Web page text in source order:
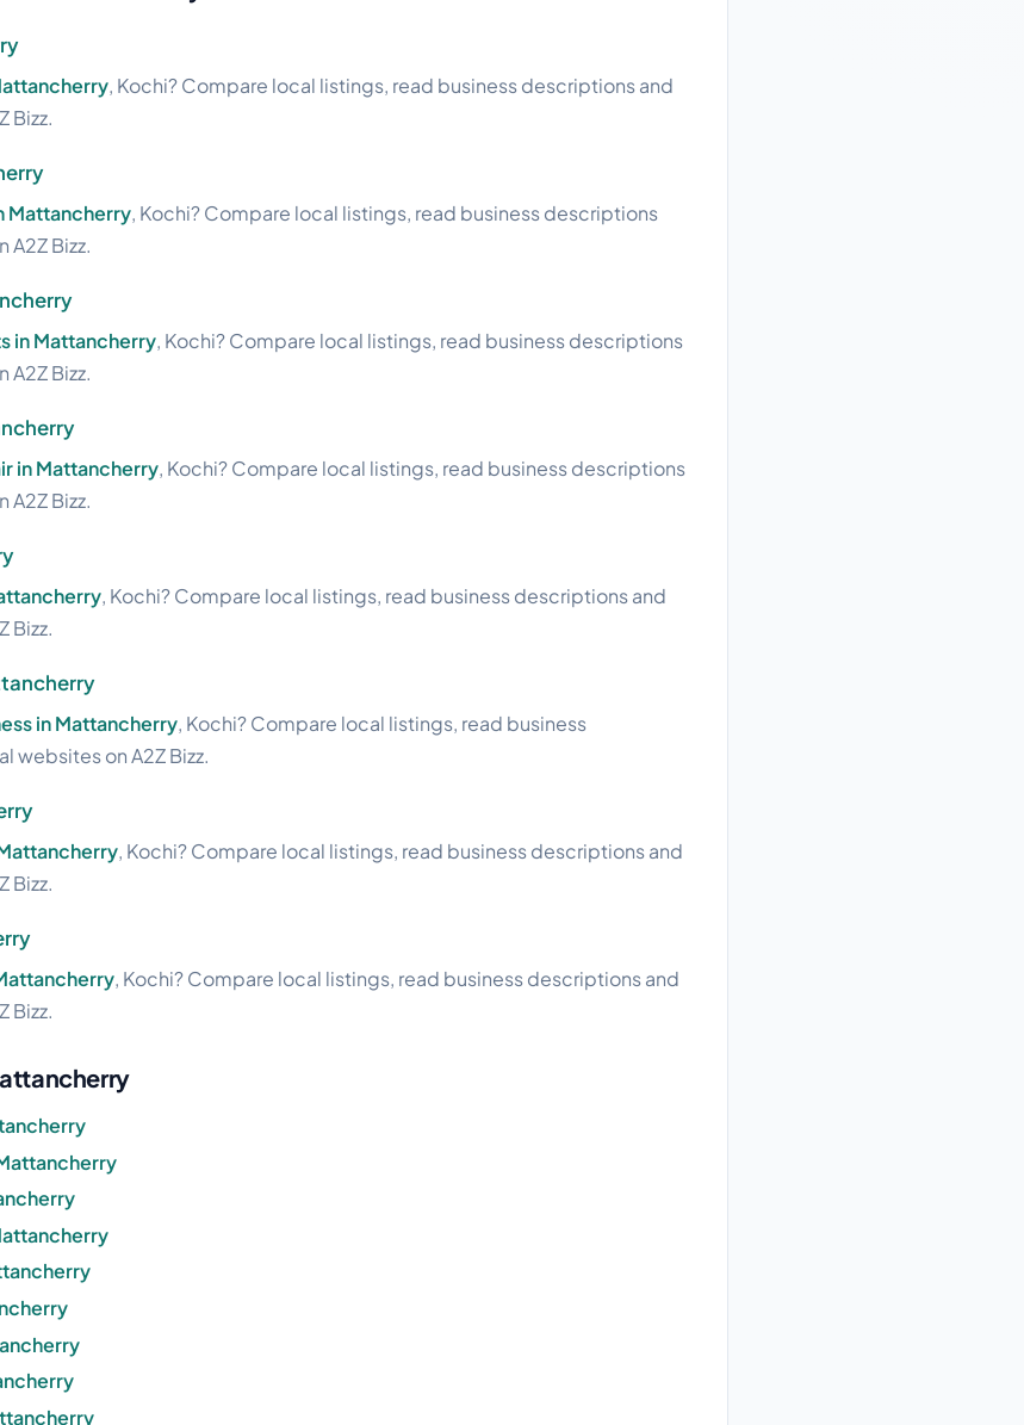
, Kochi? Compare local listings, read business descriptions and
Bizz.
Mattancherry, Kochi? Compare local listings, read business descriptions
Bizz.
in Mattancherry, Kochi? Compare local listings, read business descriptions
Bizz.
in Mattancherry, Kochi? Compare local listings, read business descriptions
Bizz.
, Kochi? Compare local listings, read business descriptions and
Bizz.
in Mattancherry, Kochi? Compare local listings, read business
websites on A2Z Bizz.
, Kochi? Compare local listings, read business descriptions and
Bizz.
, Kochi? Compare local listings, read business descriptions and
Bizz.